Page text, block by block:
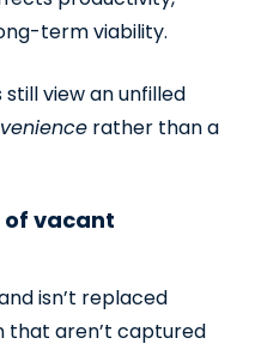
term viability.
view an unfilled
rather than a
of vacant
isn’t replaced
that aren’t captured